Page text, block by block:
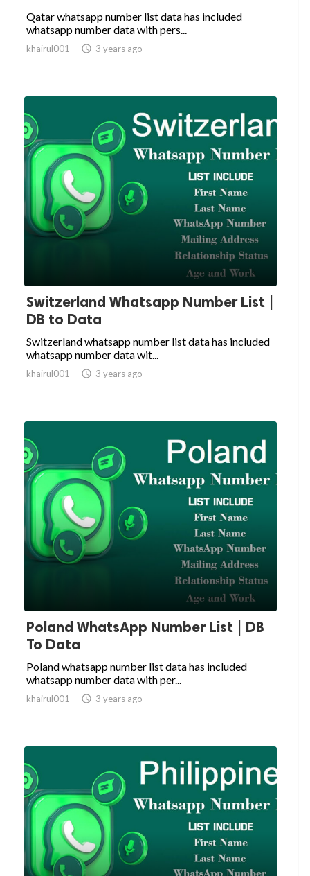
Qatar whatsapp number list data has included
whatsapp number data with pers...
khairul001  3 years ago
Switzerland Whatsapp Number List |
DB to Data
Switzerland whatsapp number list data has included
whatsapp number data wit...
khairul001  3 years ago
Poland WhatsApp Number List | DB
To Data
Poland whatsapp number list data has included
whatsapp number data with per...
khairul001  3 years ago